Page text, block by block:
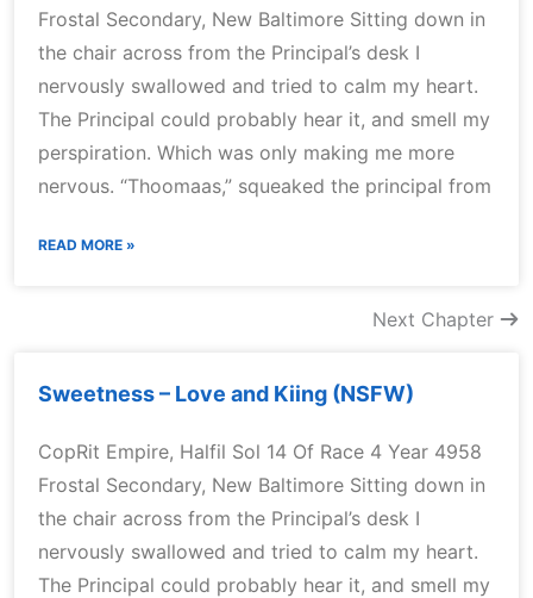
Frostal Secondary, New Baltimore Sitting down in
the chair across from the Principal’s desk I
nervously swallowed and tried to calm my heart.
The Principal could probably hear it, and smell my
perspiration. Which was only making me more
nervous. “Thoomaas,” squeaked the principal from
READ MORE »
Next Chapter
Sweetness – Love and Kiing (NSFW)
CopRit Empire, Halfil Sol 14 Of Race 4 Year 4958
Frostal Secondary, New Baltimore Sitting down in
the chair across from the Principal’s desk I
nervously swallowed and tried to calm my heart.
The Principal could probably hear it, and smell my